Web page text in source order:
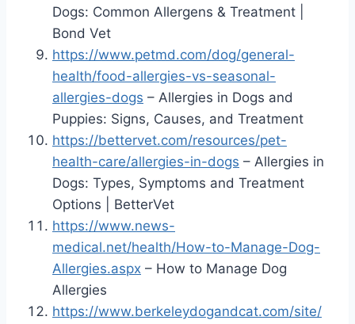
Dogs: Common Allergens & Treatment |
Bond Vet
https://www.petmd.com/dog/general-
health/food-allergies-vs-seasonal-
allergies-dogs – Allergies in Dogs and
Puppies: Signs, Causes, and Treatment
https://bettervet.com/resources/pet-
health-care/allergies-in-dogs – Allergies in
Dogs: Types, Symptoms and Treatment
Options | BetterVet
https://www.news-
medical.net/health/How-to-Manage-Dog-
Allergies.aspx – How to Manage Dog
Allergies
https://www.berkeleydogandcat.com/site/